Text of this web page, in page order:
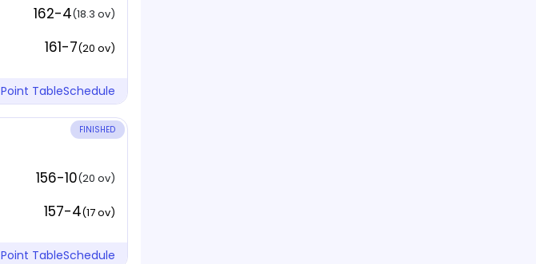
162-4(18.3 ov)
161-7(20 ov)
Point TableSchedule
FINISHED
156-10(20 ov)
157-4(17 ov)
Point TableSchedule